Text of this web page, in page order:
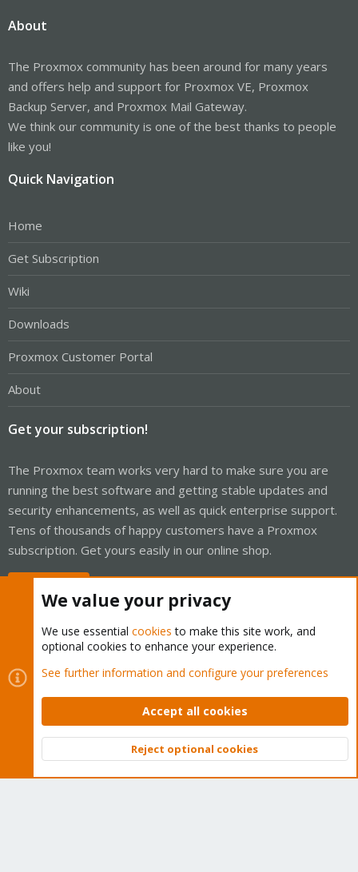
About
The Proxmox community has been around for many years
and offers help and support for Proxmox VE, Proxmox
Backup Server, and Proxmox Mail Gateway.
We think our community is one of the best thanks to people
like you!
Quick Navigation
Home
Get Subscription
Wiki
Downloads
Proxmox Customer Portal
About
Get your subscription!
The Proxmox team works very hard to make sure you are
running the best software and getting stable updates and
security enhancements, as well as quick enterprise support.
Tens of thousands of happy customers have a Proxmox
subscription. Get yours easily in our online shop.
Cookies
Proxmox Support Forum - Light Mode
Contact us
Terms and rules Privacy policy Help Home
Community platform by XenForo © 2010-2026 XenForo Ltd.
Top
We value your privacy
We use essential cookies to make this site work, and
optional cookies to enhance your experience.
See further information and configure your preferences
Accept all cookies
Reject optional cookies